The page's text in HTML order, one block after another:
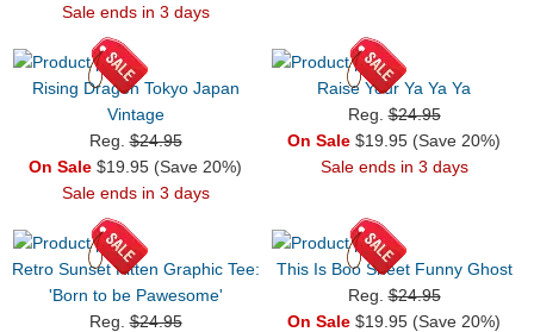
Sale ends in 3 days
Rising Dragon Tokyo Japan
Vintage
Reg.$24.95
On Sale $19.95 (Save 20%)
Sale ends in 3 days
Raise Your Ya Ya Ya
Reg.$24.95
On Sale $19.95 (Save 20%)
Sale ends in 3 days
Retro Sunset Kitten Graphic Tee:
'Born to be Pawesome'
Reg.$24.95
This Is Boo Sheet Funny Ghost
Reg.$24.95
On Sale $19.95 (Save 20%)